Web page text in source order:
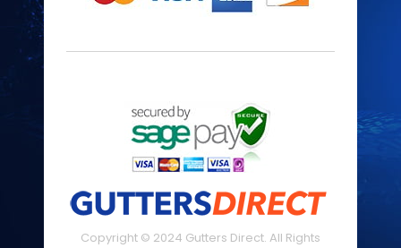
Copyright © 2024 Gutters Direct. All Rights